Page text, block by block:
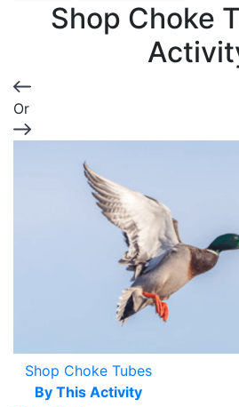
Shop Choke
Or
Shop Choke Tubes
By This Activity